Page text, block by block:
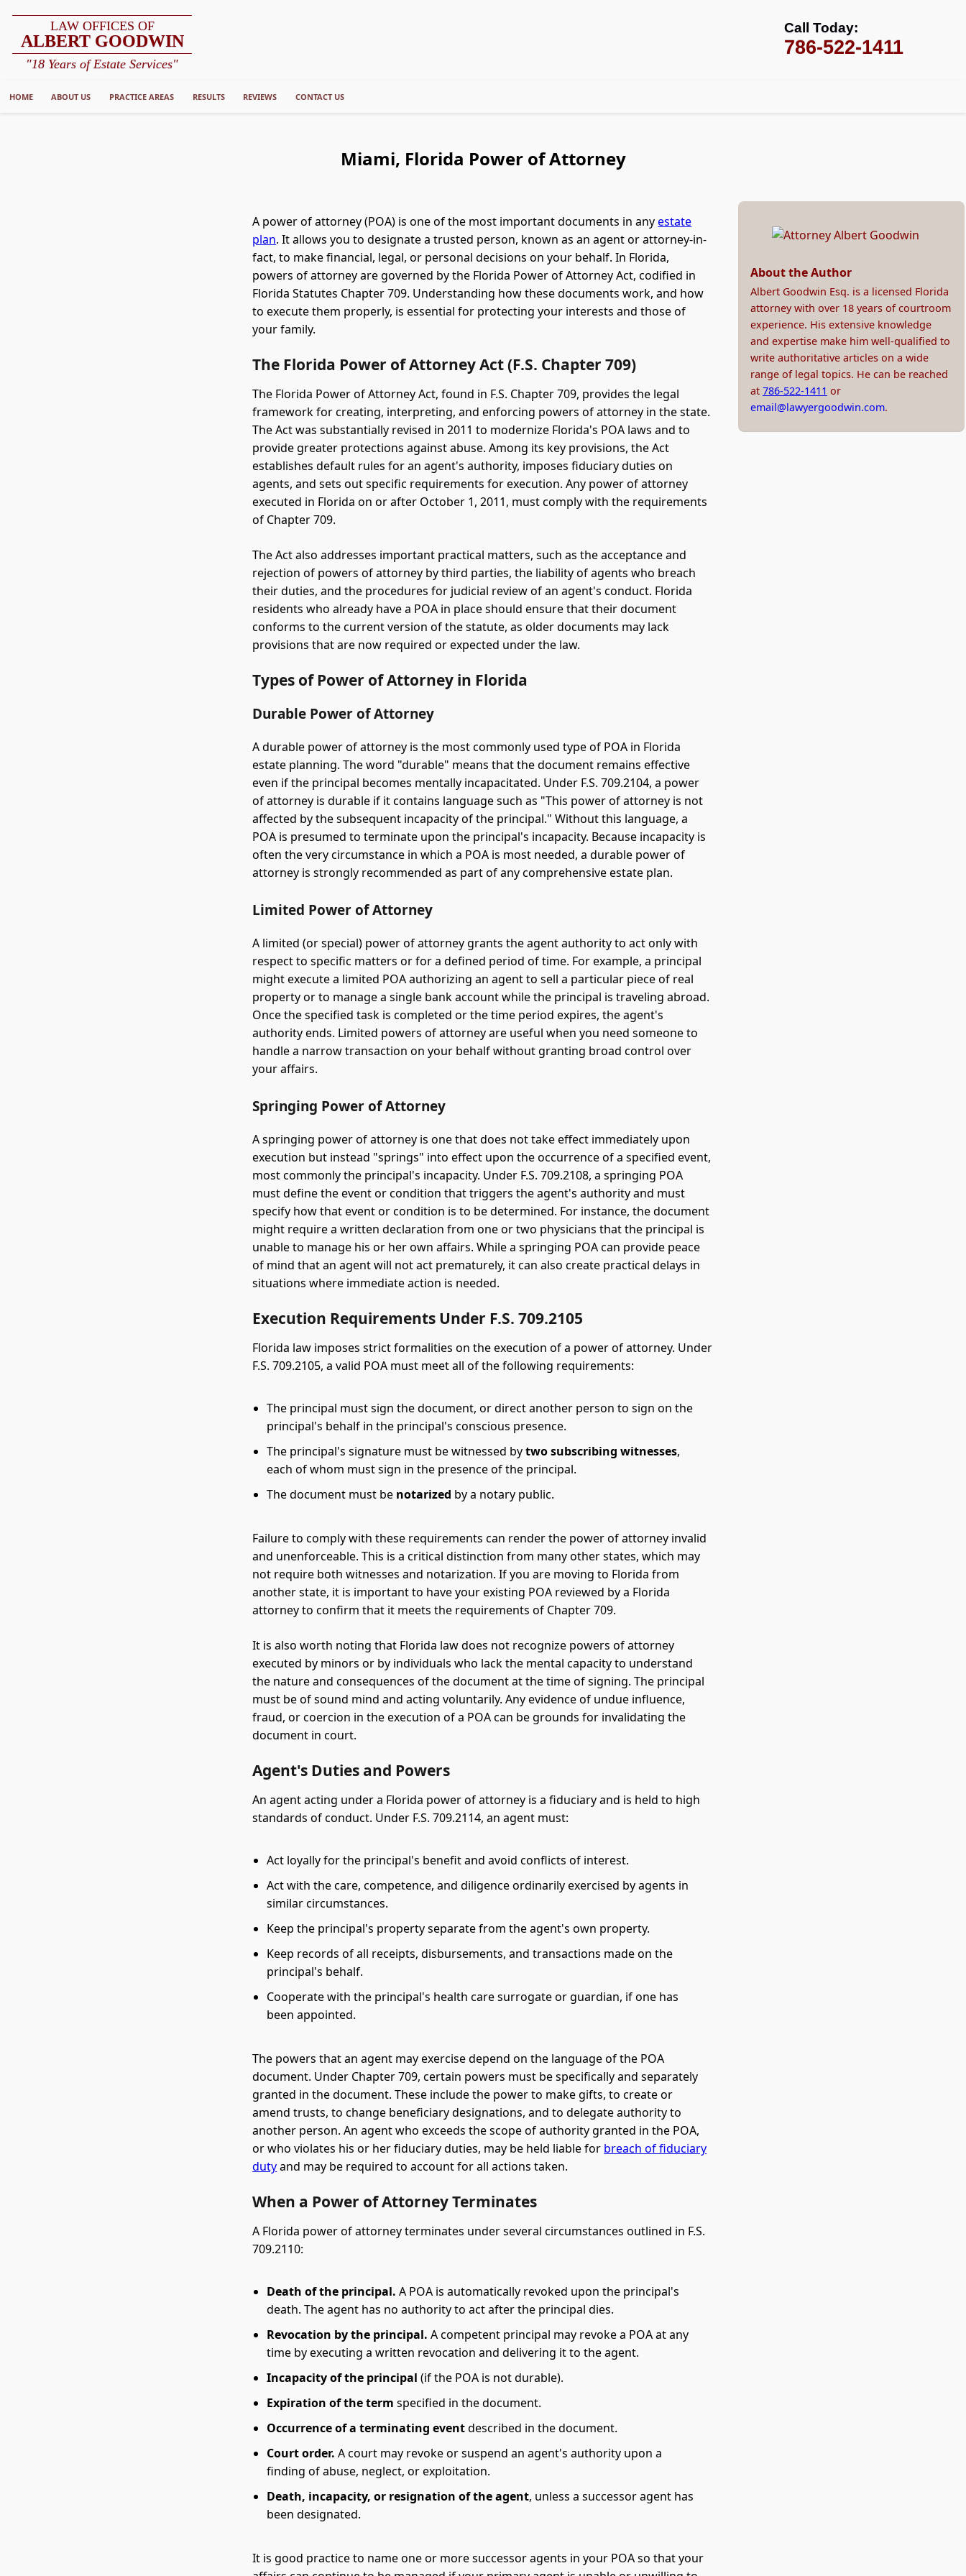
LAW OFFICES OF
ALBERT GOODWIN
"18 Years of Estate Services"
Call Today:
786-522-1411
HOME ABOUT US PRACTICE AREAS RESULTS REVIEWS CONTACT US
Miami, Florida Power of Attorney
A power of attorney (POA) is one of the most important documents in anyestate
plan. It allows you to designate a trusted person, known as an agent or attorney-in-
fact, to make financial, legal, or personal decisions on your behalf. In Florida,
powers of attorney are governed by the Florida Power of Attorney Act, codified in
Florida Statutes Chapter 709. Understanding how these documents work, and how
to execute them properly, is essential for protecting your interests and those of
your family.
The Florida Power of Attorney Act (F.S. Chapter 709)
The Florida Power of Attorney Act, found in F.S. Chapter 709, provides the legal
framework for creating, interpreting, and enforcing powers of attorney in the state.
The Act was substantially revised in 2011 to modernize Florida's POA laws and to
provide greater protections against abuse. Among its key provisions, the Act
establishes default rules for an agent's authority, imposes fiduciary duties on
agents, and sets out specific requirements for execution. Any power of attorney
executed in Florida on or after October 1, 2011, must comply with the requirements
of Chapter 709.
The Act also addresses important practical matters, such as the acceptance and
rejection of powers of attorney by third parties, the liability of agents who breach
their duties, and the procedures for judicial review of an agent's conduct. Florida
residents who already have a POA in place should ensure that their document
conforms to the current version of the statute, as older documents may lack
provisions that are now required or expected under the law.
Types of Power of Attorney in Florida
Durable Power of Attorney
A durable power of attorney is the most commonly used type of POA in Florida
estate planning. The word "durable" means that the document remains effective
even if the principal becomes mentally incapacitated. Under F.S. 709.2104, a power
of attorney is durable if it contains language such as "This power of attorney is not
affected by the subsequent incapacity of the principal." Without this language, a
POA is presumed to terminate upon the principal's incapacity. Because incapacity is
often the very circumstance in which a POA is most needed, a durable power of
attorney is strongly recommended as part of any comprehensive estate plan.
Limited Power of Attorney
A limited (or special) power of attorney grants the agent authority to act only with
respect to specific matters or for a defined period of time. For example, a principal
might execute a limited POA authorizing an agent to sell a particular piece of real
property or to manage a single bank account while the principal is traveling abroad.
Once the specified task is completed or the time period expires, the agent's
authority ends. Limited powers of attorney are useful when you need someone to
handle a narrow transaction on your behalf without granting broad control over
your affairs.
Springing Power of Attorney
A springing power of attorney is one that does not take effect immediately upon
execution but instead "springs" into effect upon the occurrence of a specified event,
most commonly the principal's incapacity. Under F.S. 709.2108, a springing POA
must define the event or condition that triggers the agent's authority and must
specify how that event or condition is to be determined. For instance, the document
might require a written declaration from one or two physicians that the principal is
unable to manage his or her own affairs. While a springing POA can provide peace
of mind that an agent will not act prematurely, it can also create practical delays in
situations where immediate action is needed.
Execution Requirements Under F.S. 709.2105
Florida law imposes strict formalities on the execution of a power of attorney. Under
F.S. 709.2105, a valid POA must meet all of the following requirements:
The principal must sign the document, or direct another person to sign on the
principal's behalf in the principal's conscious presence.
The principal's signature must be witnessed bytwo subscribing witnesses,
each of whom must sign in the presence of the principal.
The document must be notarized by a notary public.
Failure to comply with these requirements can render the power of attorney invalid
and unenforceable. This is a critical distinction from many other states, which may
not require both witnesses and notarization. If you are moving to Florida from
another state, it is important to have your existing POA reviewed by a Florida
attorney to confirm that it meets the requirements of Chapter 709.
It is also worth noting that Florida law does not recognize powers of attorney
executed by minors or by individuals who lack the mental capacity to understand
the nature and consequences of the document at the time of signing. The principal
must be of sound mind and acting voluntarily. Any evidence of undue influence,
fraud, or coercion in the execution of a POA can be grounds for invalidating the
document in court.
Agent's Duties and Powers
An agent acting under a Florida power of attorney is a fiduciary and is held to high
standards of conduct. Under F.S. 709.2114, an agent must:
Act loyally for the principal's benefit and avoid conflicts of interest.
Act with the care, competence, and diligence ordinarily exercised by agents in
similar circumstances.
Keep the principal's property separate from the agent's own property.
Keep records of all receipts, disbursements, and transactions made on the
principal's behalf.
Cooperate with the principal's health care surrogate or guardian, if one has
been appointed.
The powers that an agent may exercise depend on the language of the POA
document. Under Chapter 709, certain powers must be specifically and separately
granted in the document. These include the power to make gifts, to create or
amend trusts, to change beneficiary designations, and to delegate authority to
another person. An agent who exceeds the scope of authority granted in the POA,
or who violates his or her fiduciary duties, may be held liable for breach of fiduciary
dutyand may be required to account for all actions taken.
When a Power of Attorney Terminates
A Florida power of attorney terminates under several circumstances outlined in F.S.
709.2110:
Death of the principal. A POA is automatically revoked upon the principal's
death. The agent has no authority to act after the principal dies.
Revocation by the principal. A competent principal may revoke a POA at any
time by executing a written revocation and delivering it to the agent.
Incapacity of the principal (if the POA is not durable).
Expiration of the term specified in the document.
Occurrence of a terminating eventdescribed in the document.
Court order. A court may revoke or suspend an agent's authority upon a
finding of abuse, neglect, or exploitation.
Death, incapacity, or resignation of the agent, unless a successor agent has
been designated.
It is good practice to name one or more successor agents in your POA so that your
About the Author
Albert Goodwin Esq. is a licensed Florida
attorney with over 18 years of courtroom
experience. His extensive knowledge
and expertise make him well-qualified to
write authoritative articles on a wide
range of legal topics. He can be reached
at 786-522-1411 or
email@lawyergoodwin.com.